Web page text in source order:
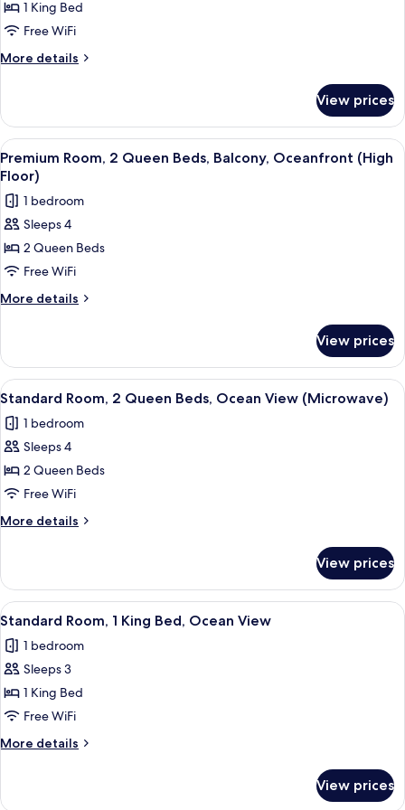
Room,
1
King
Oceanfront
(High
Floor)
1 King Bed
Free WiFi
More details
More
Room,
King
Bed,
Balcony,
Oceanfront
(High
View prices
View
all
photos
for
Premium
Room,
2
Queen
Oceanfront
(High
Floor)
A hotel room with two beds, a desk,
12
Premium Room, 2 Queen Beds, Balcony, Oceanfront (High
Floor)
1 bedroom
Sleeps 4
2 Queen Beds
Free WiFi
More details
More
Room,
Queen
Balcony,
Oceanfront
Floor)
View prices
View
all
photos
for
Standard
Room,
2
Queen
Ocean
View
(Microwave)
A hotel room with two beds, a desk,
12
Standard Room, 2 Queen Beds, Ocean View (Microwave)
1 bedroom
Sleeps 4
2 Queen Beds
Free WiFi
More details
More
Room,
Queen
Ocean
View
View prices
View
all
photos
for
Standard
Room,
1
King
Ocean
A modern hotel room with a large
12
Standard Room, 1 King Bed, Ocean View
1 bedroom
Sleeps 3
1 King Bed
Free WiFi
More details
More
View prices